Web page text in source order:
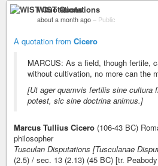
WIST Quotations
about a month ago – Public
A quotation from Cicero
MARCUS: As a field, though fertile,
without cultivation, no more can the
[Ut ager quamvis fertilis sine cultura
potest, sic sine doctrina animus.]
Marcus Tullius Cicero (106-43 BC)
philosopher
Tusculan Disputations [Tusculanae
(2.5) / sec. 13 (2.13) (45 BC) [tr.